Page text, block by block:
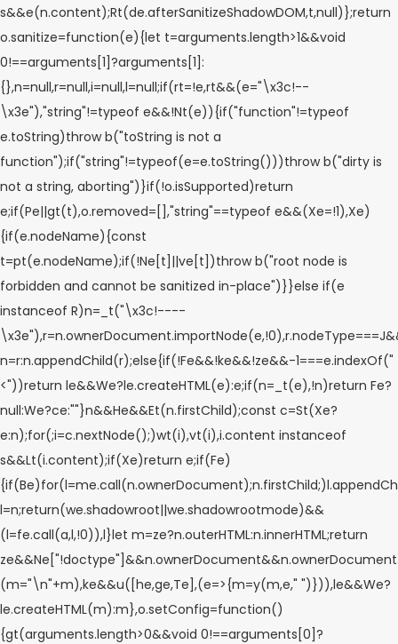
s&&e(n.content);Rt(de.afterSanitizeShadowDOM,t,null)};return
o.sanitize=function(e){let t=arguments.length>1&&void
0!==arguments[1]?arguments[1]:
{},n=null,r=null,i=null,l=null;if(rt=!e,rt&&(e="\x3c!--
\x3e"),"string"!=typeof e&&!Nt(e)){if("function"!=typeof
e.toString)throw b("toString is not a
function");if("string"!=typeof(e=e.toString()))throw b("dirty is
not a string, aborting")}if(!o.isSupported)return
e;if(Pe||gt(t),o.removed=[],"string"==typeof e&&(Xe=!1),Xe)
{if(e.nodeName){const
t=pt(e.nodeName);if(!Ne[t]||ve[t])throw b("root node is
forbidden and cannot be sanitized in-place")}}else if(e
instanceof R)n=_t("\x3c!----
n=r:n.appendChild(r);else{if(!Fe&&!ke&&!ze&&-1===e.indexOf("
<"))return le&&We?le.createHTML(e):e;if(n=_t(e),!n)return Fe?
null:We?ce:""}n&&He&&Et(n.firstChild);const c=St(Xe?
e:n);for(;i=c.nextNode();)wt(i),vt(i),i.content instanceof
s&&Lt(i.content);if(Xe)return e;if(Fe)
l=n;return(we.shadowroot||we.shadowrootmode)&&
(l=fe.call(a,l,!0)),l}let m=ze?n.outerHTML:n.innerHTML;return
(m="\n"+m),ke&&u([he,ge,Te],(e=>{m=y(m,e," ")})),le&&We?
le.createHTML(m):m},o.setConfig=function()
{gt(arguments.length>0&&void 0!==arguments[0]?